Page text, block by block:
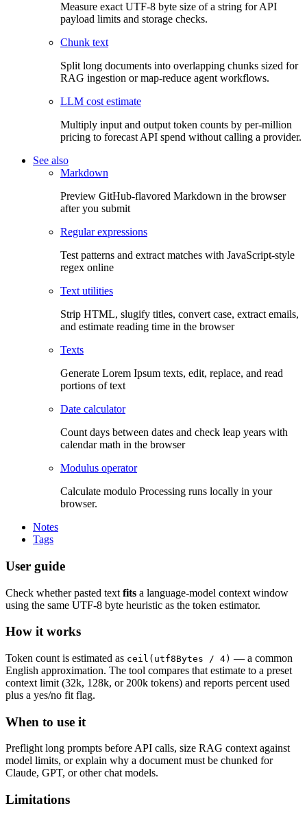
Measure exact UTF-8 byte size of a string for API
payload limits and storage checks.
Chunk text
Split long documents into overlapping chunks sized for
RAG ingestion or map-reduce agent workflows.
LLM cost estimate
Multiply input and output token counts by per-million
pricing to forecast API spend without calling a provider.
See also
Markdown
Preview GitHub-flavored Markdown in the browser
after you submit
Regular expressions
Test patterns and extract matches with JavaScript-style
regex online
Text utilities
Strip HTML, slugify titles, convert case, extract emails,
and estimate reading time in the browser
Texts
Generate Lorem Ipsum texts, edit, replace, and read
portions of text
Date calculator
Count days between dates and check leap years with
calendar math in the browser
Modulus operator
Calculate modulo Processing runs locally in your
browser.
Notes
Tags
User guide
Check whether pasted text fits a language-model context window
using the same UTF-8 byte heuristic as the token estimator.
How it works
Token count is estimated as ceil(utf8Bytes / 4) — a common
English approximation. The tool compares that estimate to a preset
context limit (32k, 128k, or 200k tokens) and reports percent used
plus a yes/no fit flag.
When to use it
Preflight long prompts before API calls, size RAG context against
model limits, or explain why a document must be chunked for
Claude, GPT, or other chat models.
Limitations